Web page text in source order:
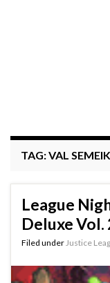
Search
TAG:VAL
League
Deluxe Vol.
Filed under Justice